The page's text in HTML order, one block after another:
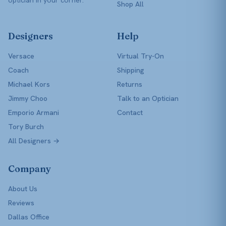
Shop All
Designers
Versace
Coach
Michael Kors
Jimmy Choo
Emporio Armani
Tory Burch
All Designers →
Help
Virtual Try-On
Shipping
Returns
Talk to an Optician
Contact
Company
About Us
Reviews
Dallas Office